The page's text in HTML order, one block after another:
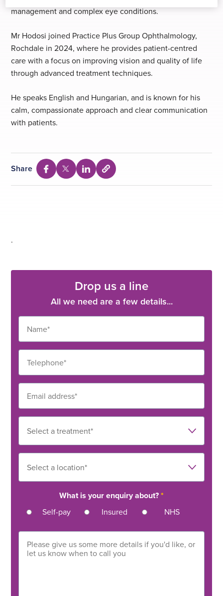
management and complex eye conditions.
Mr Hodosi joined Practice Plus Group Ophthalmology,
Rochdale in 2024, where he provides patient-centred
care with a focus on improving vision and quality of life
through advanced treatment techniques.
He speaks English and Hungarian, and is known for his
calm, compassionate approach and clear communication
with patients.
Share
Share
via
Share
via
Share
via
Select
to
.
Drop us a line
All we need are a few details...
What is your enquiry about?*
Self-pay Insured NHS